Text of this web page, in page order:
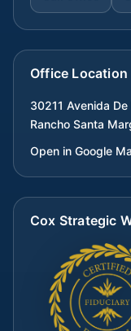
Office Location
30211 Avenida
Rancho Santa
Open in Google
Cox Strategic